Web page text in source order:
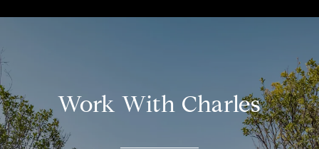
Work With Charles